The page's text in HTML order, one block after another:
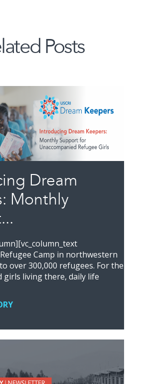
Posts
Dream
Monthly
Camp in northwestern
over 300,000 refugees. For the
girls living there, daily life